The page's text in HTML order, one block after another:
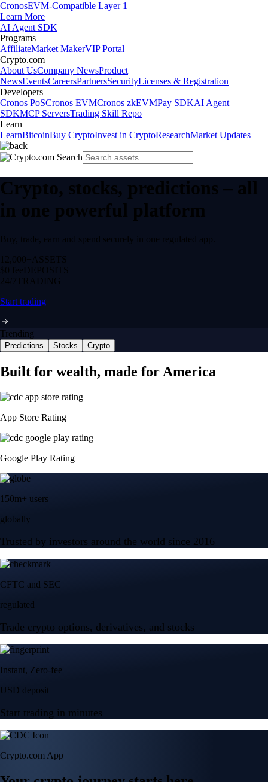
CronosEVM-Compatible Layer 1
Learn More
AI Agent SDK
Programs
AffiliateMarket MakerVIP Portal
Crypto.com
About UsCompany NewsProduct
NewsEventsCareersPartnersSecurityLicenses & Registration
Developers
Cronos PoSCronos EVMCronos zkEVMPay SDKAI Agent
SDKMCP ServersTrading Skill Repo
Learn
LearnBitcoinBuy CryptoInvest in CryptoResearchMarket Updates
Crypto, stocks, predictions – all
in one powerful platform
Buy, trade, earn and spend securely in one regulated app.
12,000+ ASSETS
$0 feeDEPOSITS
24/7 TRADING
Start trading
Trending
Predictions Stocks Crypto
Built for wealth, made for America
App Store Rating
Google Play Rating
150m+ users
globally
Trusted by investors around the world since 2016
CFTC and SEC
regulated
Trade crypto options, derivatives, and stocks
Instant, Zero-fee
USD deposit
Start trading in minutes
Crypto.com App